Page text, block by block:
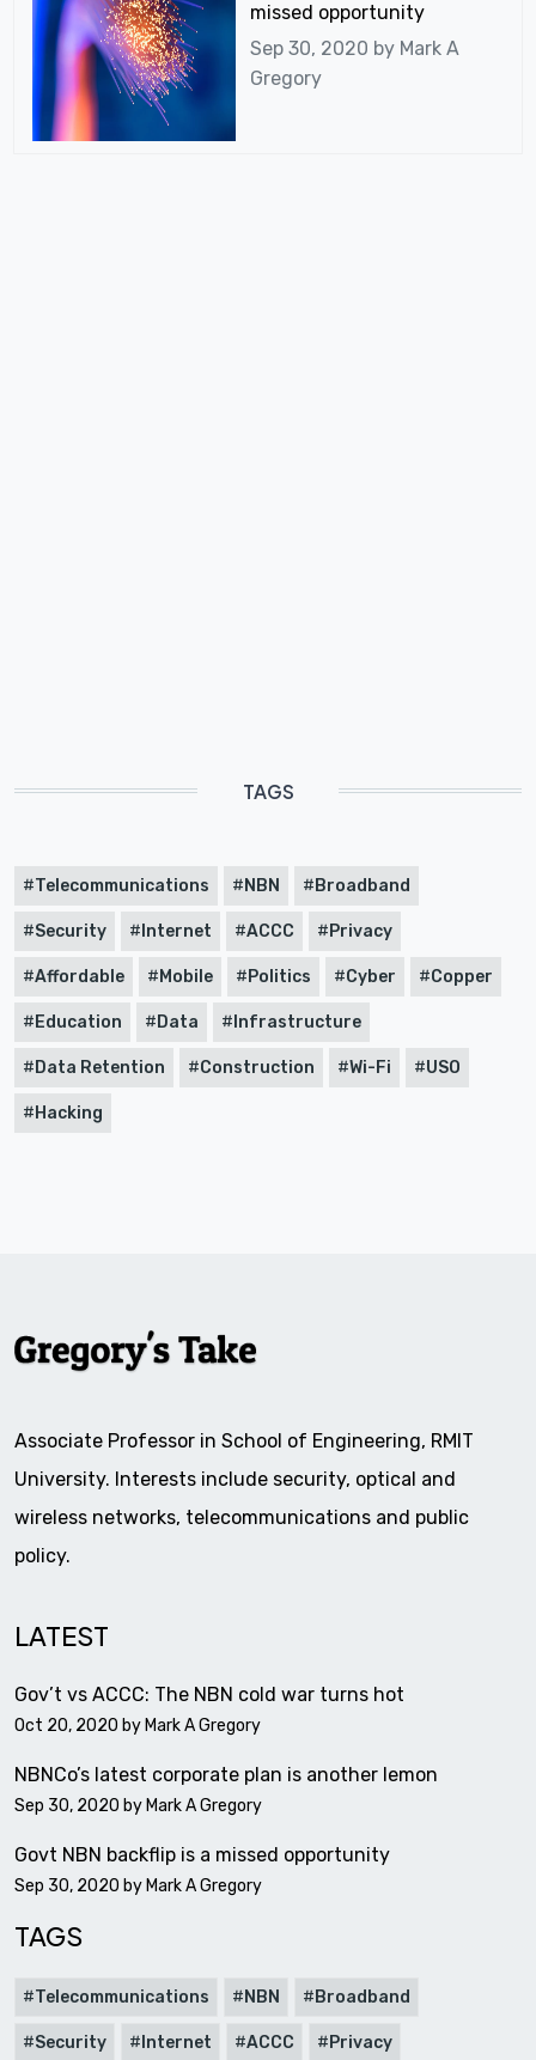
missed opportunity
Sep 30, 2020 by Mark A
Gregory
TAGS
Telecommunications NBN Broadband
Security Internet ACCC Privacy
Affordable Mobile Politics Cyber Copper
Education Data Infrastructure
Data Retention Construction Wi-Fi USO
Hacking
Associate Professor in School of Engineering, RMIT
University. Interests include security, optical and
wireless networks, telecommunications and public
policy.
LATEST
Gov’t vs ACCC: The NBN cold war turns hot
Oct 20, 2020 by Mark A Gregory
NBNCo’s latest corporate plan is another lemon
Sep 30, 2020 by Mark A Gregory
Govt NBN backflip is a missed opportunity
Sep 30, 2020 by Mark A Gregory
TAGS
Telecommunications NBN Broadband
Security Internet ACCC Privacy